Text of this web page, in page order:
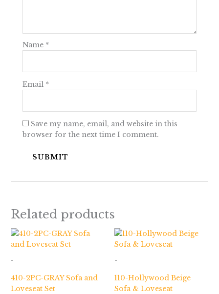
Name *
Email *
Save my name, email, and website in this
browser for the next time I comment.
Related products
-
410-2PC-GRAY Sofa and
Loveseat Set
-
110-Hollywood Beige
Sofa & Loveseat